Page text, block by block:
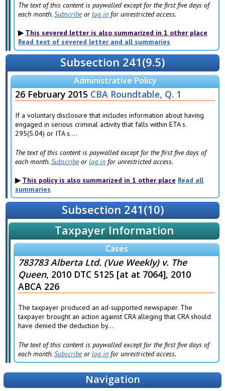
The text of this content is paywalled except for the first five days of
each month. Subscribeorlog infor unrestricted access.
This severed letter is also summarized in 1 other place
Read text of severed letter and all summaries
Subsection 241(9.5)
Administrative Policy
26 February 2015 CBA Roundtable, Q. 1
If a voluntary disclosure that includes information about having
engaged in serious criminal activity that falls within ETA s.
295(5.04) or ITA s....
The text of this content is paywalled except for the first five days of
each month. Subscribeorlog infor unrestricted access.
This policy is also summarized in 1 other place Read all
summaries
Subsection 241(10)
Taxpayer Information
Cases
783783 Alberta Ltd. (Vue Weekly) v. The
Queen, 2010 DTC 5125 [at at 7064], 2010
ABCA 226
The taxpayer produced an ad-supported newspaper. The
taxpayer brought an action against CRA alleging that CRA should
have denied the deduction by...
The text of this content is paywalled except for the first five days of
each month. Subscribeorlog infor unrestricted access.
Navigation